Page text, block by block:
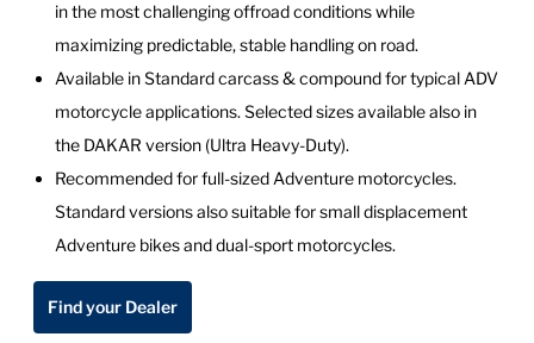
in the most challenging offroad conditions while
maximizing predictable, stable handling on road.
Available in Standard carcass & compound for typical ADV
motorcycle applications. Selected sizes available also in
the DAKAR version (Ultra Heavy-Duty).
Recommended for full-sized Adventure motorcycles.
Standard versions also suitable for small displacement
Adventure bikes and dual-sport motorcycles.
Find your Dealer